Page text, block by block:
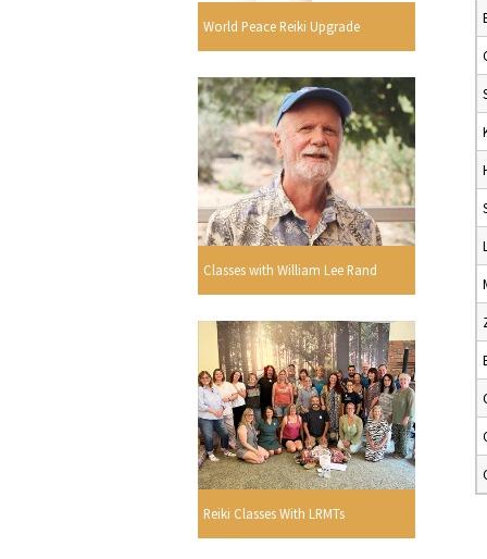
World Peace Reiki Upgrade
Classes with William Lee Rand
Reiki Classes With LRMTs